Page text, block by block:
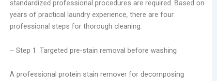
standardized professional procedures are required. Based on
years of practical laundry experience, there are four
professional steps for thorough cleaning.
– Step 1: Targeted pre-stain removal before washing
A professional protein stain remover for decomposing